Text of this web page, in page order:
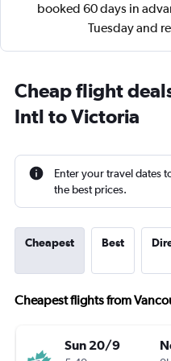
booked 60 days in
Tuesday and
Cheap flight
Intl to Victoria
Enter your travel dates
the best prices.
Cheapest Best
Cheapest flights from
Sun 20/9